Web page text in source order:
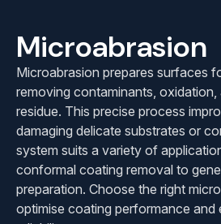
Microabrasion
Microabrasion prepares surfaces
removing contaminants, oxidation,
residue. This precise process
damaging delicate substrates or
system suits a variety of
conformal coating removal to
preparation. Choose the right
optimise coating performance and